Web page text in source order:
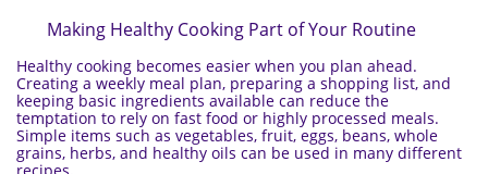
Making Healthy Cooking Part of Your Routine
Healthy cooking becomes easier when you plan ahead.
Creating a weekly meal plan, preparing a shopping list, and
keeping basic ingredients available can reduce the
temptation to rely on fast food or highly processed meals.
Simple items such as vegetables, fruit, eggs, beans, whole
grains, herbs, and healthy oils can be used in many different